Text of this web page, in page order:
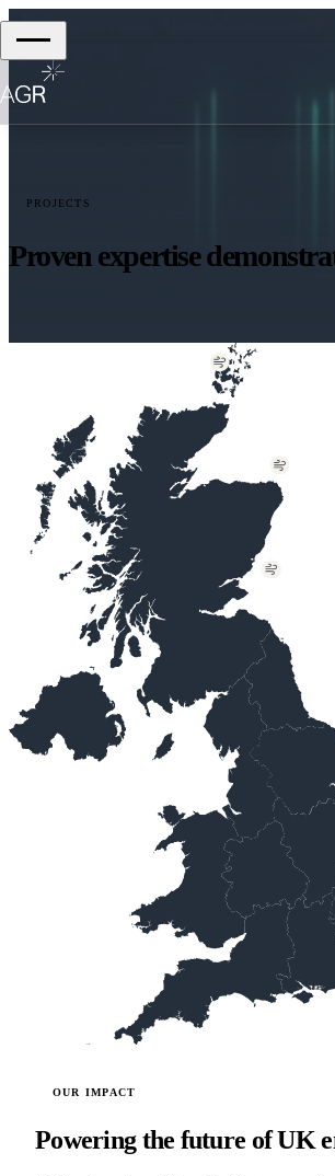
PROJECTS
Proven expertise
OUR IMPACT
Powering the future of UK